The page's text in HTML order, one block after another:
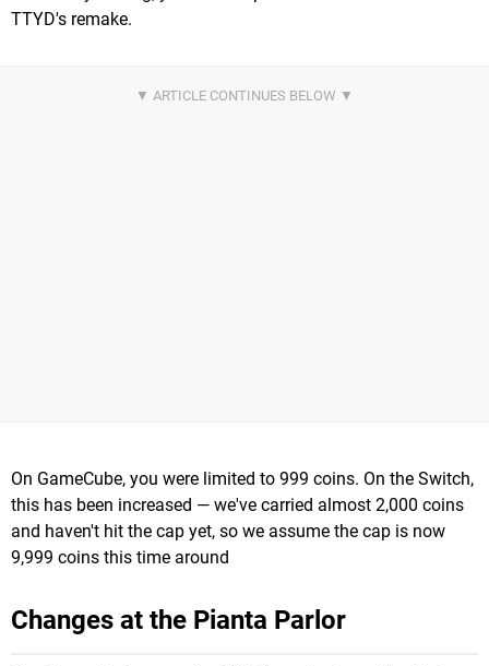
TTYD's remake.
On GameCube, you were limited to 999 coins. On the Switch,
this has been increased — we've carried almost 2,000 coins
and haven't hit the cap yet, so we assume the cap is now
9,999 coins this time around
Changes at the Pianta Parlor